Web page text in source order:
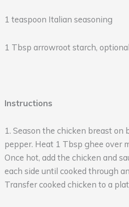
1 teaspoon Italian seasoning
1 Tbsp arrowroot starch,
Instructions
1. Season the chicken breast on
pepper. Heat 1 Tbsp ghee over
Once hot, add the chicken and
each side until cooked through
Transfer cooked chicken to a